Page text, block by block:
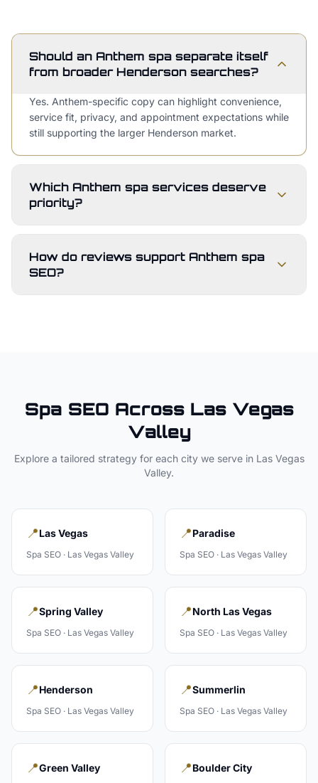
Should an Anthem spa separate itself
from broader Henderson searches?
Yes. Anthem-specific copy can highlight convenience,
service fit, privacy, and appointment expectations while
still supporting the larger Henderson market.
Which Anthem spa services deserve
priority?
How do reviews support Anthem spa
SEO?
Spa SEO Across Las Vegas
Valley
Explore a tailored strategy for each city we serve in Las Vegas
Valley.
📍Las Vegas
Spa SEO · Las Vegas Valley
📍Paradise
Spa SEO · Las Vegas Valley
📍Spring Valley
Spa SEO · Las Vegas Valley
📍North Las Vegas
Spa SEO · Las Vegas Valley
📍Henderson
Spa SEO · Las Vegas Valley
📍Summerlin
Spa SEO · Las Vegas Valley
📍Green Valley 📍Boulder City